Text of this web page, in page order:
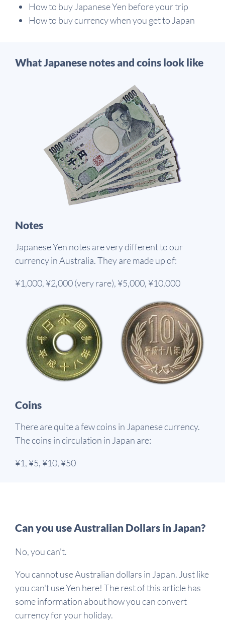
How to buy Japanese Yen before your trip
How to buy currency when you get to Japan
What Japanese notes and coins look like
Notes
Japanese Yen notes are very different to our
currency in Australia. They are made up of:
¥1,000, ¥2,000 (very rare), ¥5,000, ¥10,000
Coins
There are quite a few coins in Japanese currency.
The coins in circulation in Japan are:
¥1, ¥5, ¥10, ¥50
Can you use Australian Dollars in Japan?
No, you can't.
You cannot use Australian dollars in Japan. Just like
you can't use Yen here! The rest of this article has
some information about how you can convert
currency for your holiday.